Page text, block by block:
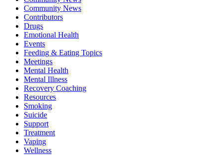
Community News
Contributors
Drugs
Emotional Health
Events
Feeding & Eating Topics
Meetings
Mental Health
Mental Illness
Recovery Coaching
Resources
Smoking
Suicide
Support
Treatment
Vaping
Wellness